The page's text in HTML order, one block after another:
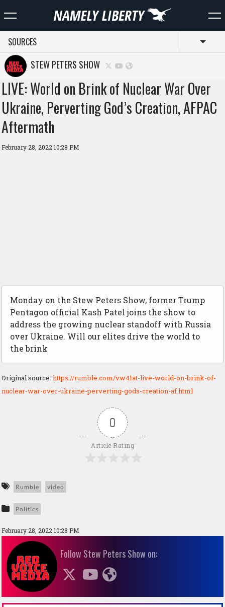
SOURCES
STEW PETERS SHOW
LIVE: World on Brink of Nuclear War Over
Ukraine, Perverting God’s Creation, AFPAC
Aftermath
February 28, 2022 10:28 PM
Monday on the Stew Peters Show, former Trump
Pentagon official Kash Patel joins the show to
address the growing nuclear standoff with Russia
over Ukraine. Will our elites drive the world to
the brink
Original source: https://rumble.com/vw41at-live-world-on-brink-of-
nuclear-war-over-ukraine-perverting-gods-creation-af.html
0
Article Rating
Rumble video
Politics
February 28, 2022 10:28 PM
Follow Stew Peters Show on: